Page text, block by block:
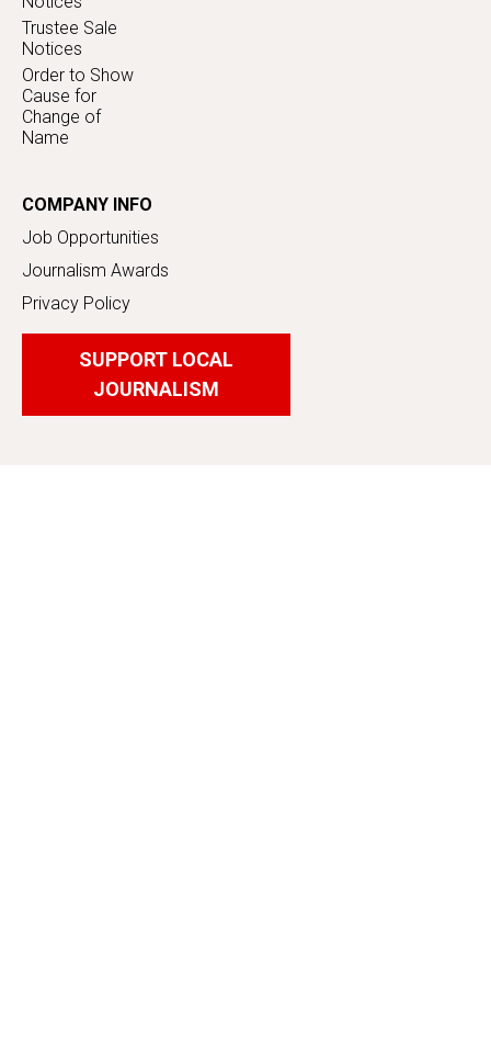
Trustee Sale
Notices
Order to Show
Cause for
Change of
Name
COMPANY INFO
Job Opportunities
Journalism Awards
Privacy Policy
SUPPORT LOCAL
JOURNALISM